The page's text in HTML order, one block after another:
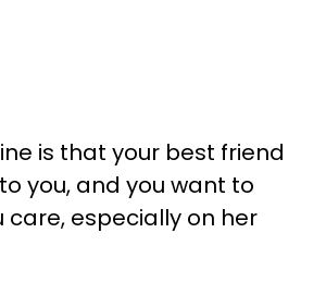
is that your best friend
you, and you want to
care, especially on her